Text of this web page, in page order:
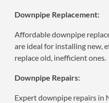
Downpipe Replacement:
Affordable downpipe
are ideal for installing new,
replace old, inefficient ones.
Downpipe Repairs:
Expert downpipe repairs in